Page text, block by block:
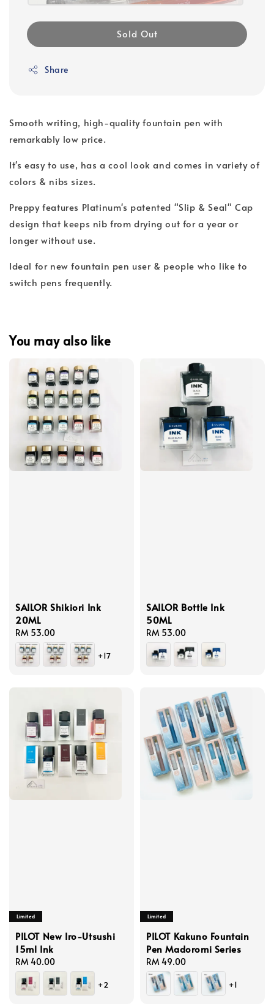
Sold Out
Share
Smooth writing, high-quality fountain pen with
remarkably low price.
It's easy to use, has a cool look and comes in variety of
colors & nibs sizes.
Preppy features Platinum's patented "Slip & Seal" Cap
design that keeps nib from drying out for a year or
longer without use.
Ideal for new fountain pen user & people who like to
switch pens frequently.
You may also like
SAILOR Shikiori Ink
20ML
Regular
price
RM 53.00
+17
SAILOR Bottle Ink
50ML
Regular
price
RM 53.00
Limited
PILOT New Iro-Utsushi
15ml Ink
Regular
price
RM 40.00
+2
Limited
PILOT Kakuno Fountain
Pen Madoromi Series
Regular
price
RM 49.00
+1